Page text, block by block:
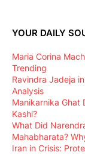
YOUR DAILY
Maria Corina
Trending
Ravindra Jadeja
Analysis
Manikarnika Ghat
Kashi?
What Did
Mahabharata?
Iran in Crisis: